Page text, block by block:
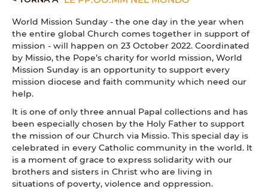
World Mission Sunday - the one day in the year when
the entire global Church comes together in support of
mission - will happen on 23 October 2022. Coordinated
by Missio, the Pope’s charity for world mission, World
Mission Sunday is an opportunity to support every
mission diocese and faith community which need our
help.
It is one of only three annual Papal collections and has
been especially chosen by the Holy Father to support
the mission of our Church via Missio. This special day is
celebrated in every Catholic community in the world. It
is a moment of grace to express solidarity with our
brothers and sisters in Christ who are living in
situations of poverty, violence and oppression.